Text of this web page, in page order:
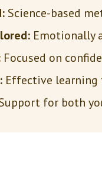
Science-based
Emotionally
Focused on
Effective
for both